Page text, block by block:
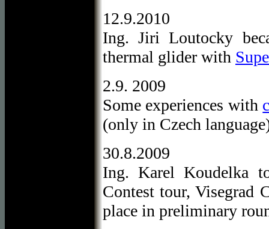
12.9.2010
Ing. Jiri Loutocky
thermal glider with
2.9. 2009
Some experiences with
(only in Czech
30.8.2009
Ing. Karel Koudelka
Contest tour, Visegrad
place in preliminary